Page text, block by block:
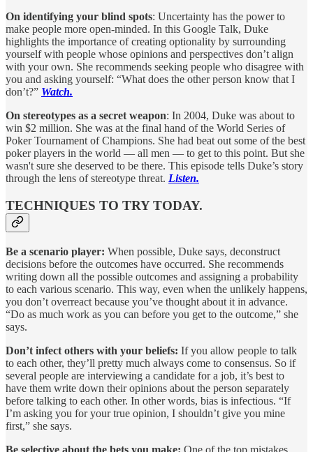
On identifying your blind spots: Uncertainty has the power to
make people more open-minded. In this Google Talk, Duke
highlights the importance of creating optionality by surrounding
yourself with people whose opinions and perspectives don’t align
with your own. She recommends seeking people who disagree with
you and asking yourself: “What does the other person know that I
don’t?” Watch.
On stereotypes as a secret weapon: In 2004, Duke was about to
win $2 million. She was at the final hand of the World Series of
Poker Tournament of Champions. She had beat out some of the best
poker players in the world — all men — to get to this point. But she
wasn't sure she deserved to be there. This episode tells Duke’s story
through the lens of stereotype threat. Listen.
TECHNIQUES TO TRY TODAY.
Be a scenario player: When possible, Duke says, deconstruct
decisions before the outcomes have occurred. She recommends
writing down all the possible outcomes and assigning a probability
to each various scenario. This way, even when the unlikely happens,
you don’t overreact because you’ve thought about it in advance.
“Do as much work as you can before you get to the outcome,” she
says.
Don’t infect others with your beliefs: If you allow people to talk
to each other, they’ll pretty much always come to consensus. So if
several people are interviewing a candidate for a job, it’s best to
have them write down their opinions about the person separately
before talking to each other. In other words, bias is infectious. “If
I’m asking you for your true opinion, I shouldn’t give you mine
first,” she says.
Be selective about the bets you make: One of the top mistakes